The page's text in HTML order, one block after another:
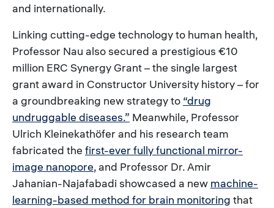
and internationally.
Linking cutting-edge technology to human health,
Professor Nau also secured a prestigious €10
million ERC Synergy Grant – the single largest
grant award in Constructor University history – for
a groundbreaking new strategy to “drug
undruggable diseases.” Meanwhile, Professor
Ulrich Kleinekathöfer and his research team
fabricated the first-ever fully functional mirror-
image nanopore, and Professor Dr. Amir
Jahanian-Najafabadi showcased a new machine-
learning-based method for brain monitoring that